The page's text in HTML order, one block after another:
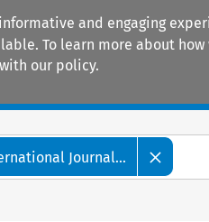
and engaging
To learn more about how
our policy.
Journal...